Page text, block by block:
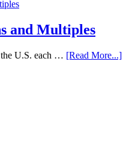
and Multiples
U.S. each … [Read More...]